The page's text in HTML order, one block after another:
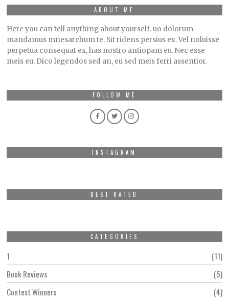
ABOUT ME
Here you can tell anything about yourself. uo dolorum
mandamus mnesarchum te. Sit ridens persius ex. Vel noluisse
perpetua consequat ex, has nostro antiopam eu. Nec esse
meis eu. Dico legendos sed an, eu sed meis ferri assentior.
FOLLOW ME
INSTAGRAM
BEST RATED
CATEGORIES
1
11
Book Reviews
5
Contest Winners
4